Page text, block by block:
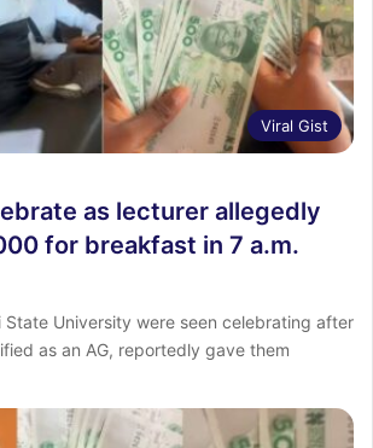
Viral Gist
as lecturer allegedly
for breakfast in 7 a.m.
State University were seen celebrating after
as an AG, reportedly gave them